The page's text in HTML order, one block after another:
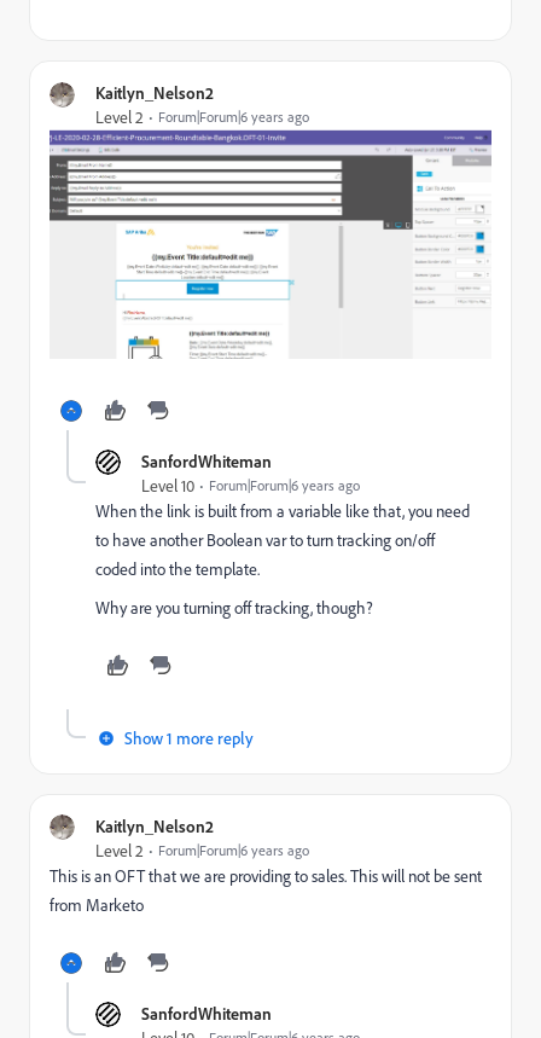
Kaitlyn_Nelson2
Level 2 Forum|Forum|6 years ago
SanfordWhiteman
Level 10 Forum|Forum|6 years ago
When the link is built from a variable like that, you need
to have another Boolean var to turn tracking on/off
coded into the template.
Why are you turning off tracking, though?
Show 1 more reply
Kaitlyn_Nelson2
Level 2 Forum|Forum|6 years ago
This is an OFT that we are providing to sales. This will not be sent
from Marketo
SanfordWhiteman